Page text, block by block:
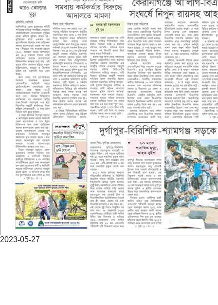
2023-05-27